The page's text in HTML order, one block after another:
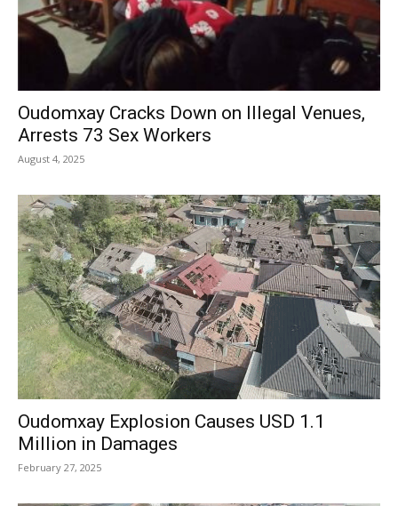
Oudomxay Cracks Down on Illegal Venues,
Arrests 73 Sex Workers
August 4, 2025
Oudomxay Explosion Causes USD 1.1
Million in Damages
February 27, 2025